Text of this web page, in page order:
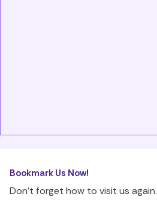
Bookmark Us Now!
Don’t forget how to visit us again.